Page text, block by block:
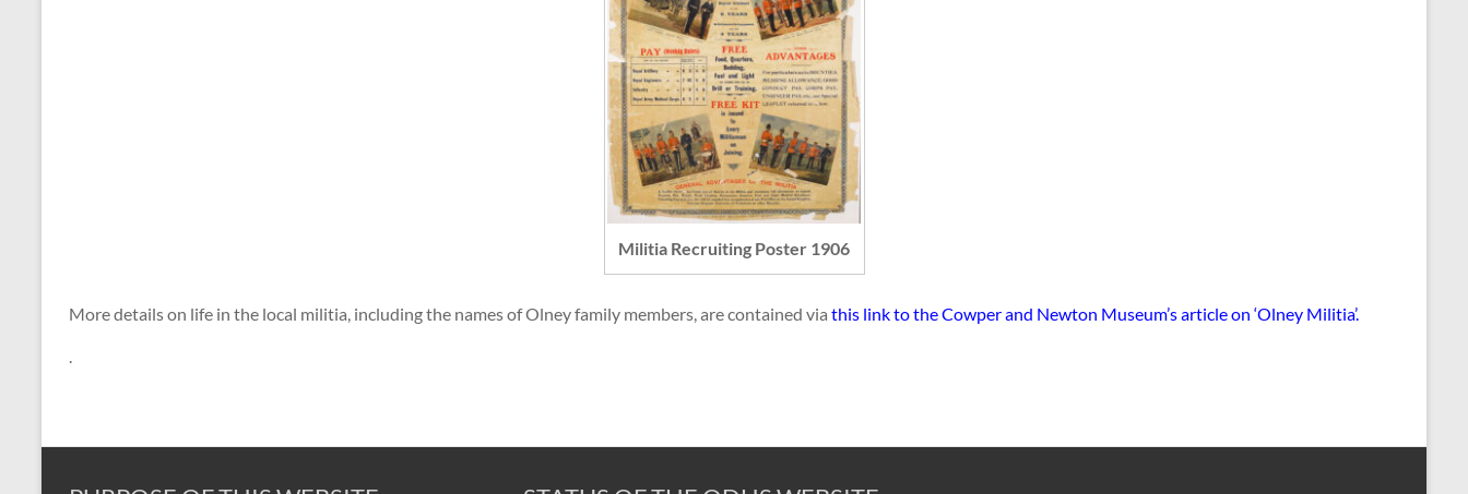
Militia Recruiting Poster 1906
More details on life in the local militia, including the names of Olney family members, are contained via this link to the Cowper and Newton Museum’s article on ‘Olney Militia’.